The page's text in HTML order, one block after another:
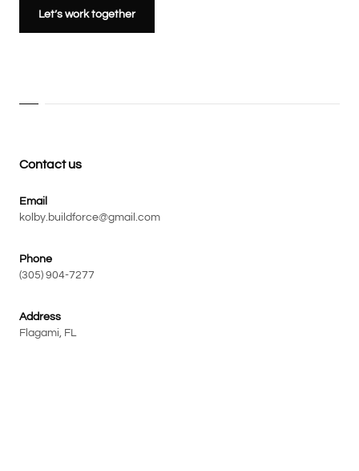
Let’s work together
Contact us
Email
kolby.buildforce@gmail.com
Phone
(305) 904-7277
Address
Flagami, FL